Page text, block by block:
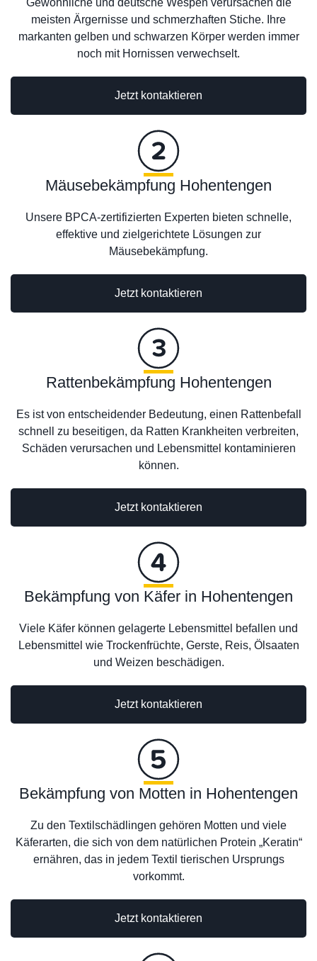
Gewöhnliche und deutsche Wespen verursachen die
meisten Ärgernisse und schmerzhaften Stiche. Ihre
markanten gelben und schwarzen Körper werden immer
noch mit Hornissen verwechselt.
Jetzt kontaktieren
Jetzt kontaktieren
Mäusebekämpfung Hohentengen
Unsere BPCA-zertifizierten Experten bieten schnelle,
effektive und zielgerichtete Lösungen zur
Mäusebekämpfung.
Rattenbekämpfung Hohentengen
Es ist von entscheidender Bedeutung, einen Rattenbefall
schnell zu beseitigen, da Ratten Krankheiten verbreiten,
Schäden verursachen und Lebensmittel kontaminieren
können.
Jetzt kontaktieren
Jetzt kontaktieren
Bekämpfung von Käfer in Hohentengen
Viele Käfer können gelagerte Lebensmittel befallen und
Lebensmittel wie Trockenfrüchte, Gerste, Reis, Ölsaaten
und Weizen beschädigen.
Bekämpfung von Motten in Hohentengen
Zu den Textilschädlingen gehören Motten und viele
Käferarten, die sich von dem natürlichen Protein „Keratin“
ernähren, das in jedem Textil tierischen Ursprungs
vorkommt.
Jetzt kontaktieren